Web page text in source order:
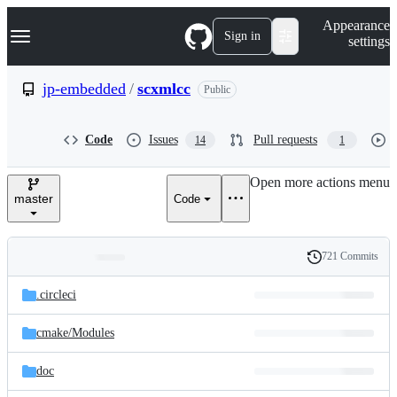
k
p
e
Navigation Menu Sign in
Appearance
settings
jp-embedded / scxmlcc Public
Code Issues 14 Pull requests 1
master Code
Open more actions menu
and
files
Latest
commit
History
721 Commits
.circleci
cmake/Modules
doc